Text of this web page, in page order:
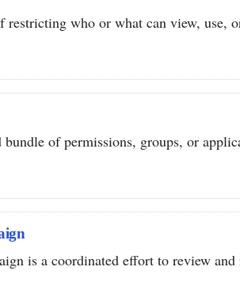
restricting who or what can view, use,
bundle of permissions, groups, or
is a coordinated effort to review